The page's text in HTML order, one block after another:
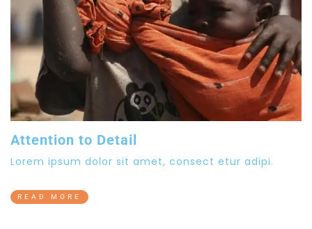
Attention to Detail
Lorem ipsum dolor sit amet, consect etur adipi.
READ MORE